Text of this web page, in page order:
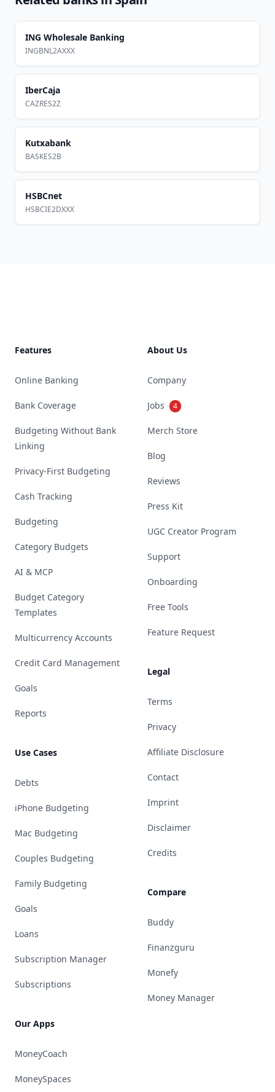
ING Wholesale Banking
INGBNL2AXXX
IberCaja
CAZRES2Z
Kutxabank
BASKES2B
HSBCnet
HSBCIE2DXXX
Features
Online Banking
Bank Coverage
Budgeting Without Bank
Linking
Privacy-First Budgeting
Cash Tracking
Budgeting
Category Budgets
AI & MCP
Budget Category
Templates
Multicurrency Accounts
Credit Card Management
Goals
Reports
Use Cases
Debts
iPhone Budgeting
Mac Budgeting
Couples Budgeting
Family Budgeting
Goals
Loans
Subscription Manager
Subscriptions
Our Apps
MoneyCoach
MoneySpaces
About Us
Company
Jobs 4
Merch Store
Blog
Reviews
Press Kit
UGC Creator Program
Support
Onboarding
Free Tools
Feature Request
Legal
Terms
Privacy
Affiliate Disclosure
Contact
Imprint
Disclaimer
Credits
Compare
Buddy
Finanzguru
Monefy
Money Manager